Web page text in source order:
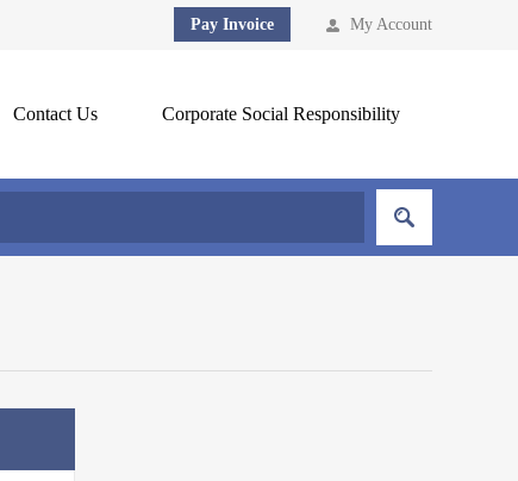
My Account
Pay Invoice
Contact Us Corporate Social Responsibility